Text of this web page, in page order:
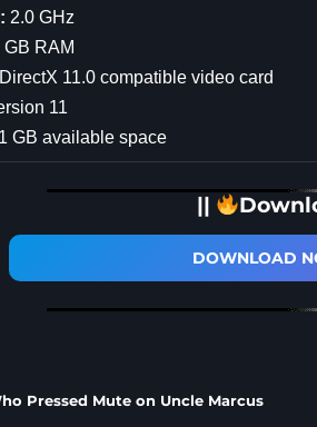
2.0 GHz
GB RAM
DirectX 11.0 compatible video card
11
GB available space
||
DOWNLOAD
Pressed Mute on Uncle Marcus